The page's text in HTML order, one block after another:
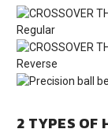
Regular
Reverse
2 TYPES OF